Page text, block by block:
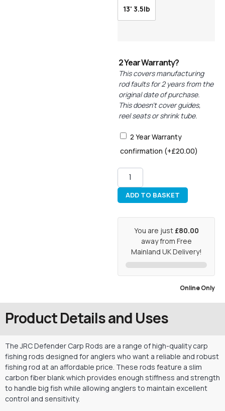
13' 3.5lb
2 Year Warranty?
This covers manufacturing
rod faults for 2 years from the
original date of purchase.
This doesn’t cover guides,
reel seats or shrink tube.
2 Year Warranty
confirmation (+£20.00)
ADD TO BASKET
You are just £80.00
away from Free
Mainland UK Delivery!
Online Only
Product Details and Uses
The JRC Defender Carp Rods are a range of high-quality carp
fishing rods designed for anglers who want a reliable and robust
fishing rod at an affordable price. These rods feature a slim
carbon fiber blank which provides enough stiffness and strength
to handle big fish while allowing anglers to maintain excellent
control and sensitivity.